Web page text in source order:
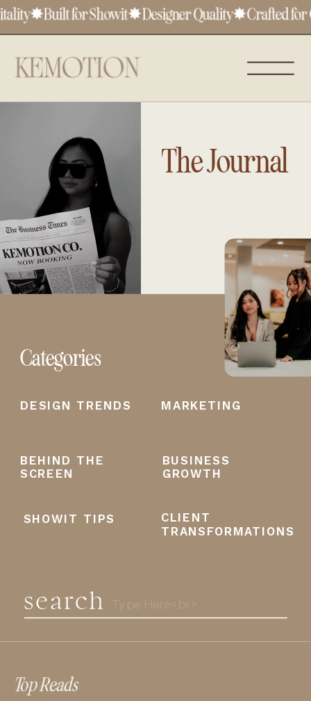
✸Built for Showit✸Designer Quality✸Crafted for
for:
search
BEHIND THE
SCREEN
BUSINESS
GROWTH
MARKETING
SHOWIT TIPS CLIENT
TRANSFORMATIONS
DESIGN TRENDS
Categories
The Journal
Top Reads